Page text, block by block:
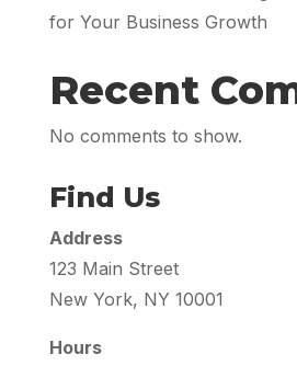
for Your Business Growth
Recent
No comments to show.
Find Us
Address
123 Main Street
New York, NY 10001
Hours